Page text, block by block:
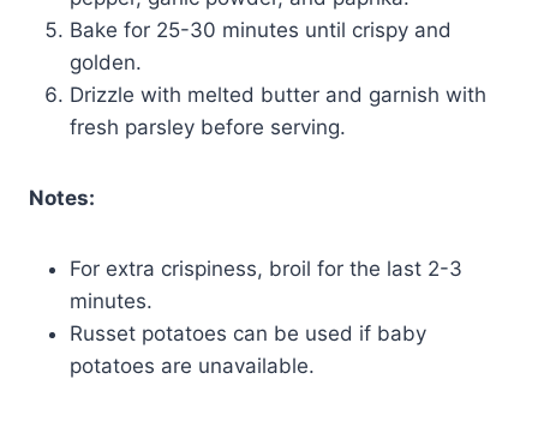
Bake for 25-30 minutes until crispy and
golden.
Drizzle with melted butter and garnish with
fresh parsley before serving.
Notes:
For extra crispiness, broil for the last 2-3
minutes.
Russet potatoes can be used if baby
potatoes are unavailable.